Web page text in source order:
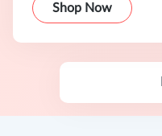
Shop Now